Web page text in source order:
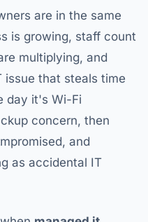
are in the same
is growing, staff count
multiplying, and
issue that steals time
day it's Wi-Fi
concern, then
and
as accidental IT